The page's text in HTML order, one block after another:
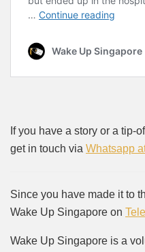
If you have a story or a tip-
get in touch via Whatsapp
Since you have made it to
Wake Up Singapore on
Wake Up Singapore is a